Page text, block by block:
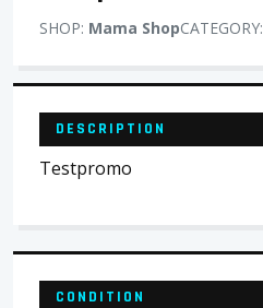
SHOP: Mama ShopCATEGORY:
DESCRIPTION
Testpromo
CONDITION